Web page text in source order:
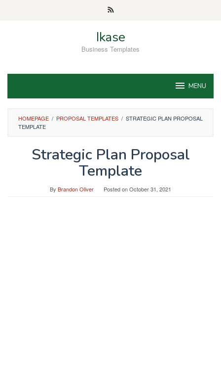
Ikase
Business Templates
MENU
HOMEPAGE / PROPOSAL TEMPLATES / STRATEGIC PLAN PROPOSAL
TEMPLATE
Strategic Plan Proposal
Template
By Brandon Oliver Posted onOctober 31, 2021